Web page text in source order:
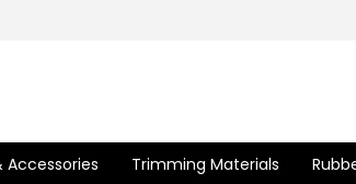
Accessories Trimming Materials